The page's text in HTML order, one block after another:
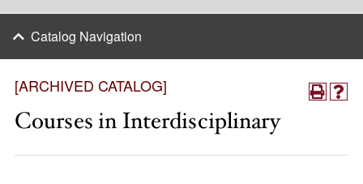
[ARCHIVED CATALOG]
Courses in Interdisciplinary
Catalog Navigation